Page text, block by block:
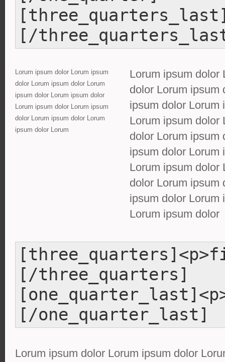
[/
Lorum ipsum dolor Lorum ipsum
dolor Lorum ipsum dolor Lorum
ipsum dolor Lorum ipsum dolor
Lorum ipsum dolor Lorum ipsum
dolor Lorum ipsum dolor Lorum
ipsum dolor Lorum
Lorum ipsum dolor
dolor Lorum ipsum
ipsum dolor Lorum
Lorum ipsum dolor
dolor Lorum ipsum
ipsum dolor Lorum
Lorum ipsum dolor
dolor Lorum ipsum
ipsum dolor Lorum
Lorum ipsum dolor
[/three_quarters]
[/one_quarter_last]
Lorum ipsum dolor Lorum ipsum dolor